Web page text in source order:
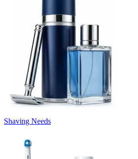
Shaving Needs